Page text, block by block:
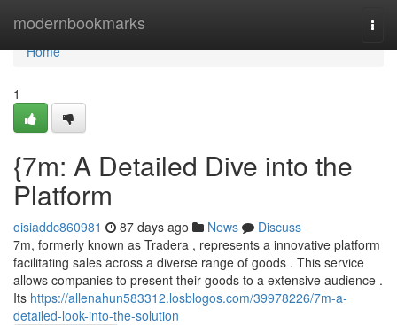
modernbookmarks
Home
Home
1
{7m: A Detailed Dive into the
Platform
oisiaddc860981 87 days ago News
Discuss
7m, formerly known as Tradera , represents a innovative platform
facilitating sales across a diverse range of goods . This service
allows companies to present their goods to a extensive audience .
Its https://allenahun583312.losblogos.com/39978226/7m-a-
detailed-look-into-the-solution